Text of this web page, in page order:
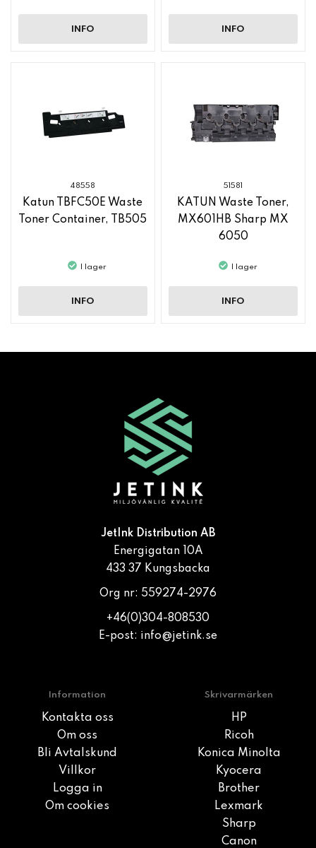
INFO INFO
48558
Katun TBFC50E Waste
Toner Container, TB505
I lager
INFO
51581
KATUN Waste Toner,
MX601HB Sharp MX
6050
I lager
INFO
JetInk Distribution AB
Energigatan 10A
433 37 Kungsbacka
Org nr: 559274-2976
+46(0)304-808530
E-post: info@jetink.se
Information
Kontakta oss
Om oss
Bli Avtalskund
Villkor
Logga in
Om cookies
Skrivarmärken
HP
Ricoh
Konica Minolta
Kyocera
Brother
Lexmark
Sharp
Canon